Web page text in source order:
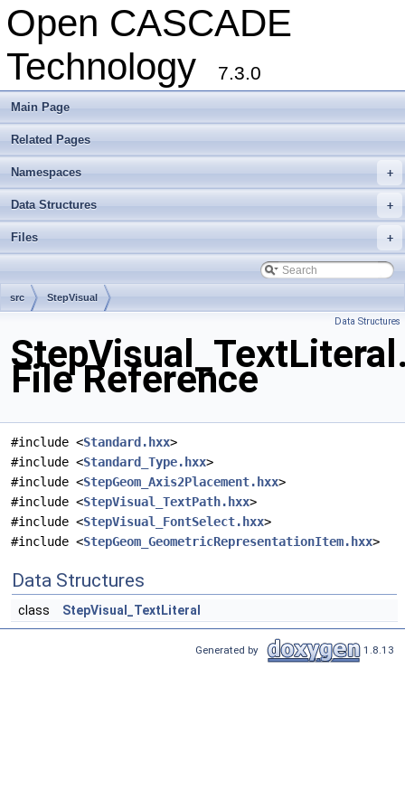
Open CASCADE
Technology
7.3.0
Main Page
Related Pages
+
Namespaces
+
Data Structures
+
Files
src StepVisual
Data Structures
File Reference
#include <Standard.hxx>
#include <Standard_Type.hxx>
#include <StepGeom_Axis2Placement.hxx>
#include <StepVisual_TextPath.hxx>
#include <StepVisual_FontSelect.hxx>
#include <StepGeom_GeometricRepresentationItem.hxx>
Data Structures
class StepVisual_TextLiteral
Generated by 1.8.13